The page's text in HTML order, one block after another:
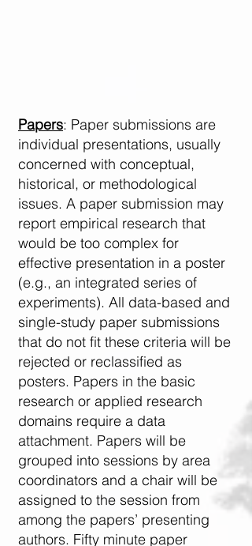
Papers: Paper submissions are
individual presentations, usually
concerned with conceptual,
historical, or methodological
issues. A paper submission may
report empirical research that
would be too complex for
effective presentation in a poster
(e.g., an integrated series of
experiments). All data-based and
single-study paper submissions
that do not fit these criteria will be
rejected or reclassified as
posters. Papers in the basic
research or applied research
domains require a data
attachment. Papers will be
grouped into sessions by area
coordinators and a chair will be
assigned to the session from
among the papers’ presenting
authors. Fifty minute paper